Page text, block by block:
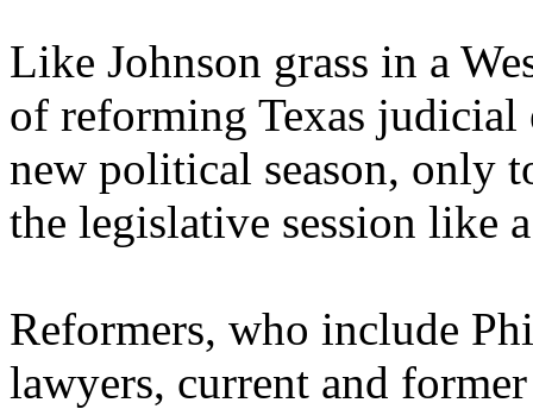
Like Johnson grass in a
of reforming Texas
new political season, only
the legislative session like
Reformers, who include
lawyers, current and